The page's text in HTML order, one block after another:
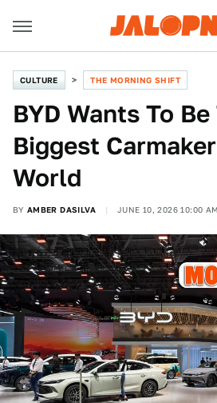
CULTURE THE MORNING SHIFT
BYD Wants To Be
Biggest
World
BY AMBER DASILVA JUNE 10, 2026 10:00